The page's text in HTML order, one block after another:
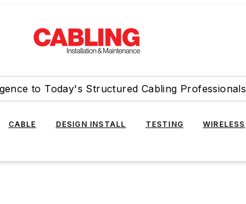
to Today's Structured Cabling Professionals
CABLE DESIGN INSTALL TESTING WIRELESS